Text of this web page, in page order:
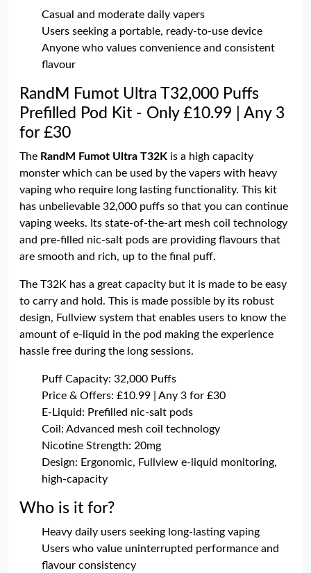
Casual and moderate daily vapers
Users seeking a portable, ready-to-use device
Anyone who values convenience and consistent
flavour
RandM Fumot Ultra T32,000 Puffs
Prefilled Pod Kit - Only £10.99 | Any 3
for £30
The RandM Fumot Ultra T32K is a high capacity
monster which can be used by the vapers with heavy
vaping who require long lasting functionality. This kit
has unbelievable 32,000 puffs so that you can continue
vaping weeks. Its state-of-the-art mesh coil technology
and pre-filled nic-salt pods are providing flavours that
are smooth and rich, up to the final puff.
The T32K has a great capacity but it is made to be easy
to carry and hold. This is made possible by its robust
design, Fullview system that enables users to know the
amount of e-liquid in the pod making the experience
hassle free during the long sessions.
Puff Capacity: 32,000 Puffs
Price & Offers: £10.99 | Any 3 for £30
E-Liquid: Prefilled nic-salt pods
Coil: Advanced mesh coil technology
Nicotine Strength: 20mg
Design: Ergonomic, Fullview e-liquid monitoring,
high-capacity
Who is it for?
Heavy daily users seeking long-lasting vaping
Users who value uninterrupted performance and
flavour consistency